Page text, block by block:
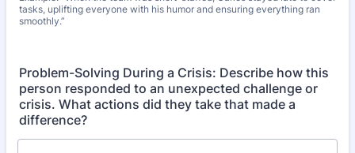
tasks, uplifting everyone with his humor and ensuring everything ran
smoothly.”
Problem-Solving During a Crisis: Describe how this
person responded to an unexpected challenge or
crisis. What actions did they take that made a
difference?